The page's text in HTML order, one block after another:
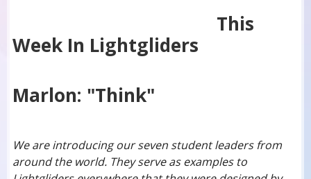
This
Week In Lightgliders
Marlon: "Think"
We are introducing our seven student leaders from
around the world. They serve as examples to